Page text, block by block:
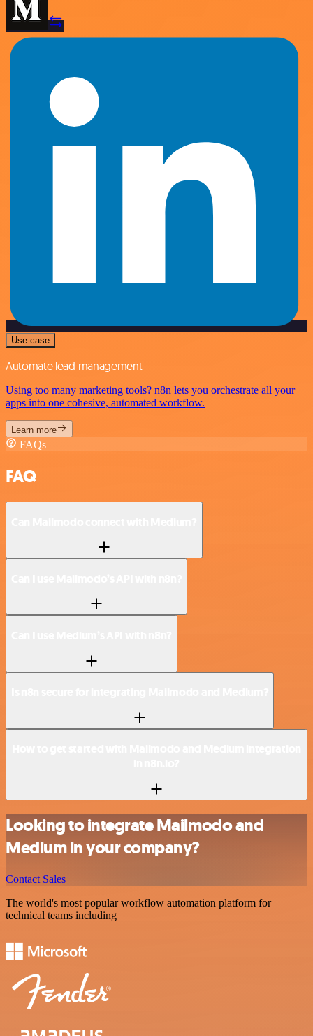
Use case
Automate lead management
Using too many marketing tools? n8n lets you orchestrate all your
apps into one cohesive, automated workflow.
Learn more
FAQs
FAQ
Looking to integrate Mailmodo and
Medium in your company?
Contact Sales
The world's most popular workflow automation platform for
technical teams including